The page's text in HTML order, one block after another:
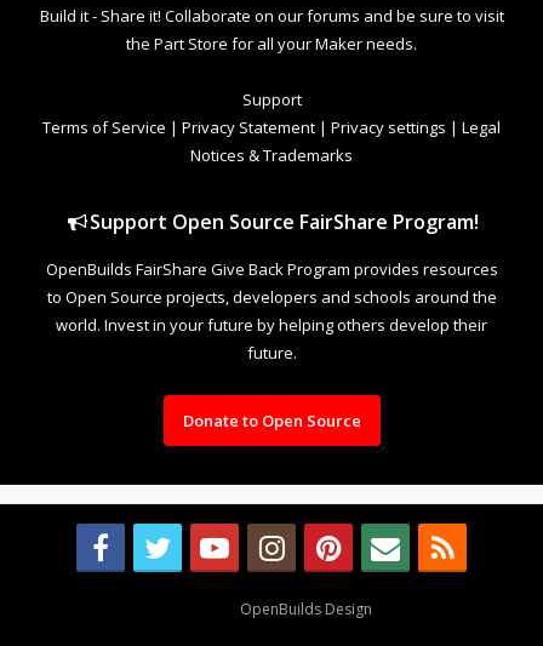
Build it - Share it! Collaborate on our forums and be sure to visit
the Part Store for all your Maker needs.
Support
Terms of Service | Privacy Statement | Privacy settings | Legal
Notices & Trademarks
Support Open Source FairShare Program!
OpenBuilds FairShare Give Back Program provides resources
to Open Source projects, developers and schools around the
world. Invest in your future by helping others develop their
future.
Donate to Open Source
OpenBuilds Design